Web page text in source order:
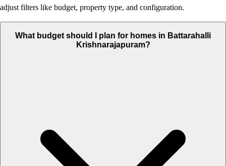
adjust filters like budget, property type, and configuration.
What budget should I plan for homes in Battarahalli
Krishnarajapuram?